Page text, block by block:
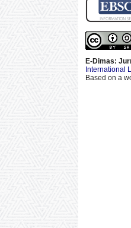
E-Dimas:
International
Based on a